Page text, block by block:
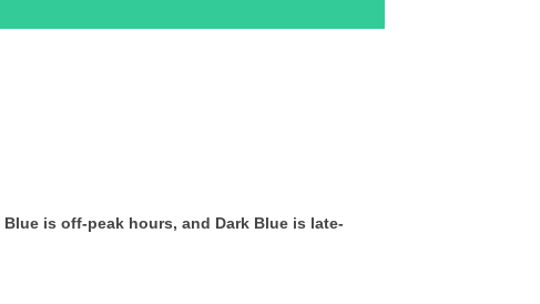
is off-peak hours, and Dark Blue is late-